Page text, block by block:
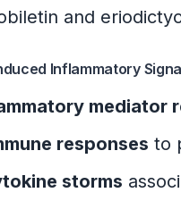
and
Inflammatory
mediator
responses to
storms